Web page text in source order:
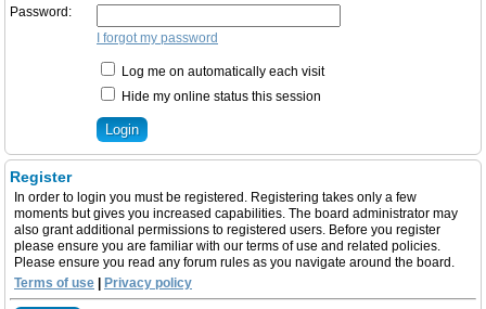
Password:
I forgot my password
Log me on automatically each visit
Hide my online status this session
Register
In order to login you must be registered. Registering takes only a few
moments but gives you increased capabilities. The board administrator may
also grant additional permissions to registered users. Before you register
please ensure you are familiar with our terms of use and related policies.
Please ensure you read any forum rules as you navigate around the board.
Terms of use | Privacy policy